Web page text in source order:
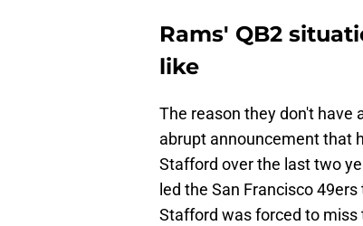
Rams' QB2
like
The reason they don't have
abrupt announcement that
Stafford over the last two
led the San Francisco
Stafford was forced to miss